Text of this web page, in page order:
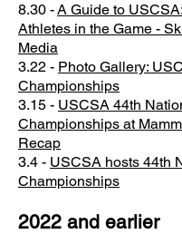
​8.30 -A Guide to
Athletes in the Game -
Media
3.22 - Photo Gallery:
Championships
3.15 - USCSA 44th
Championships at
Recap
3.4 - USCSA hosts 44th
Championships
2022 and earlier